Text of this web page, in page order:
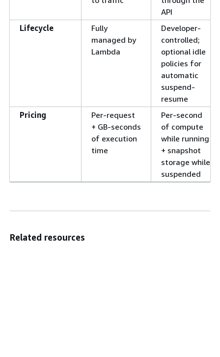
API
Lifecycle
Fully
managed by
Lambda
Developer-
controlled;
optional idle
policies for
automatic
suspend-
resume
Pricing
Per-request
+ GB-seconds
of execution
time
Per-second
of compute
while running
+ snapshot
storage while
suspended
Related resources